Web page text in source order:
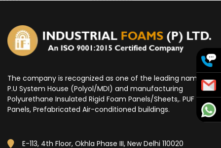
The company is recognized as one of the leading name for
P.U System House (Polyol/MDI) and manufacturing
Polyurethane Insulated Rigid Foam Panels/Sheets,. PUF
Panels, Prefabricated Air-conditioned buildings.
E-113, 4th Floor, Okhla Phase III, New Delhi 110020